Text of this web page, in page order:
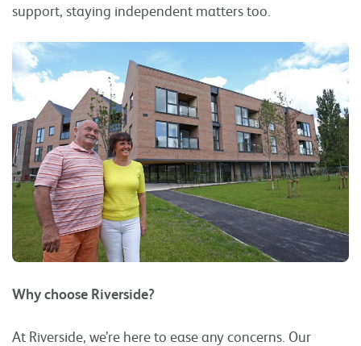
support, staying independent matters too.
Why choose Riverside?
At Riverside, we’re here to ease any concerns. Our